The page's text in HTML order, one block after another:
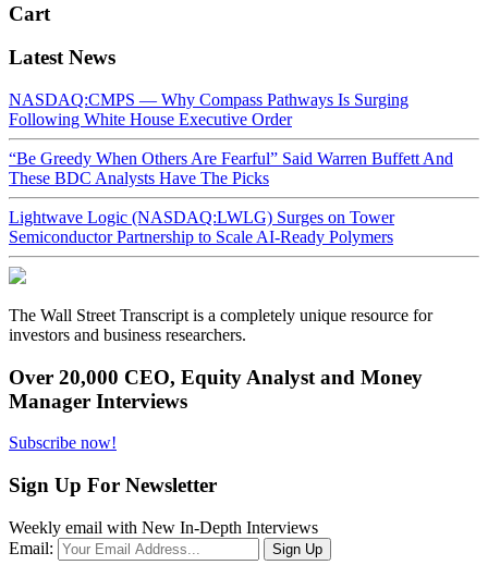
Cart
Latest News
NASDAQ:CMPS — Why Compass Pathways Is Surging
Following White House Executive Order
“Be Greedy When Others Are Fearful” Said Warren Buffett And
These BDC Analysts Have The Picks
Lightwave Logic (NASDAQ:LWLG) Surges on Tower
Semiconductor Partnership to Scale AI-Ready Polymers
The Wall Street Transcript is a completely unique resource for
investors and business researchers.
Over 20,000 CEO, Equity Analyst and Money
Manager Interviews
Subscribe now!
Sign Up For Newsletter
Weekly email with New In-Depth Interviews
Email: